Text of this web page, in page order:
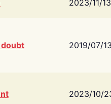
2023/11/13
2019/07/
2023/10/